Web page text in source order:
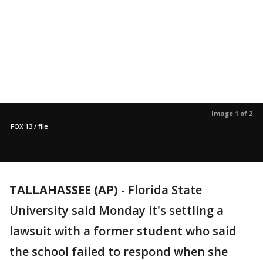
Image 1 of 2
FOX 13 / file
TALLAHASSEE (AP) - Florida State
University said Monday it's settling a
lawsuit with a former student who said
the school failed to respond when she